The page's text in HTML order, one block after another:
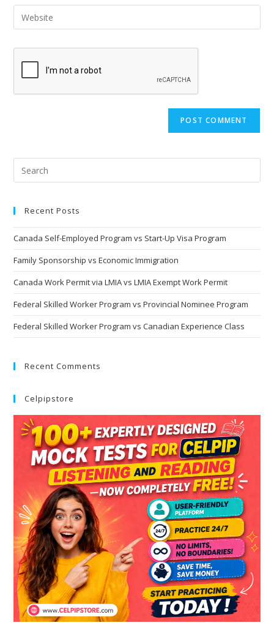
Recent Posts
Canada Self-Employed Program vs Start-Up Visa Program
Family Sponsorship vs Economic Immigration
Canada Work Permit via LMIA vs LMIA Exempt Work Permit
Federal Skilled Worker Program vs Provincial Nominee Program
Federal Skilled Worker Program vs Canadian Experience Class
Recent Comments
Celpipstore